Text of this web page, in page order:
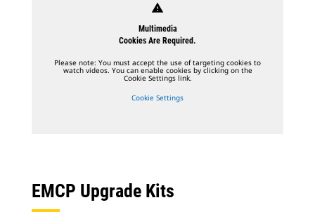
warning
Multimedia
Cookies Are Required.
Please note: You must accept the use of targeting cookies to
watch videos. You can enable cookies by clicking on the
Cookie Settings link.
Cookie Settings
EMCP Upgrade Kits